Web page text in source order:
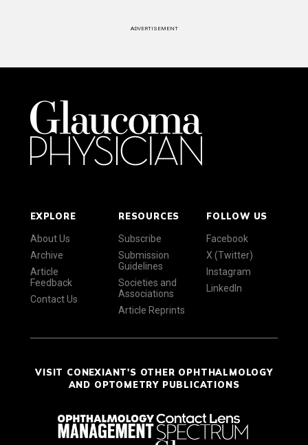
ADVERTISEMENT
EXPLORE
About Us
Archive
Article
Feedback
Contact Us
RESOURCES
Subscribe
Submission
Guidelines
Societies and
Associations
Article Reprints
FOLLOW US
Facebook
X (Twitter)
Instagram
LinkedIn
VISIT CONEXIANT'S OTHER OPHTHALMOLOGY
AND OPTOMETRY PUBLICATIONS